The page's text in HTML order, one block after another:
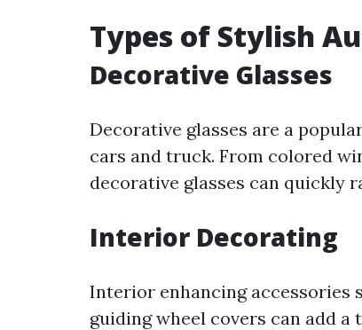
Types of Stylish
Decorative Glasses
Decorative glasses are a
cars and truck. From colored
decorative glasses can quickly
Interior Decorating
Interior enhancing accessories
guiding wheel covers can add